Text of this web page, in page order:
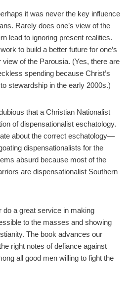
it was never the key influence
Rarely does one’s view of the
lead to ignoring present realities.
to build a better future for one’s
of the Parousia. (Yes, there are
spending because Christ’s
stewardship in the early 2000s.)
that a Christian Nationalist
of dispensationalist eschatology.
about the correct eschatology—
dispensationalists for the
absurd because most of the
are dispensationalist Southern
do a great service in making
to the masses and showing
The book advances our
right notes of defiance against
all good men willing to fight the